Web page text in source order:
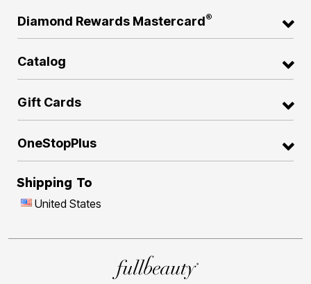
Diamond Rewards Mastercard®
Catalog
Gift Cards
OneStopPlus
Shipping To
United States